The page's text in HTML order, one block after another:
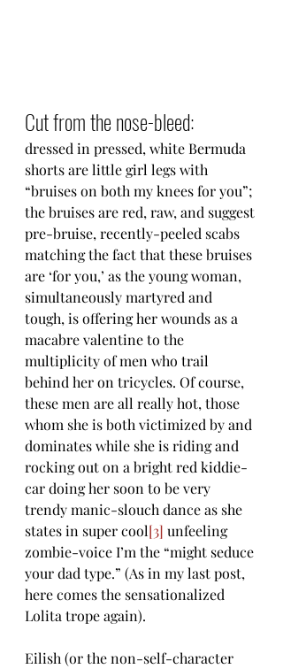
Cut from the nose-bleed:
dressed in pressed, white Bermuda
shorts are little girl legs with
“bruises on both my knees for you”;
the bruises are red, raw, and suggest
pre-bruise, recently-peeled scabs
matching the fact that these bruises
are ‘for you,’ as the young woman,
simultaneously martyred and
tough, is offering her wounds as a
macabre valentine to the
multiplicity of men who trail
behind her on tricycles. Of course,
these men are all really hot, those
whom she is both victimized by and
dominates while she is riding and
rocking out on a bright red kiddie-
car doing her soon to be very
trendy manic-slouch dance as she
states in super cool[3] unfeeling
zombie-voice I’m the “might seduce
your dad type.” (As in my last post,
here comes the sensationalized
Lolita trope again).
Eilish (or the non-self-character